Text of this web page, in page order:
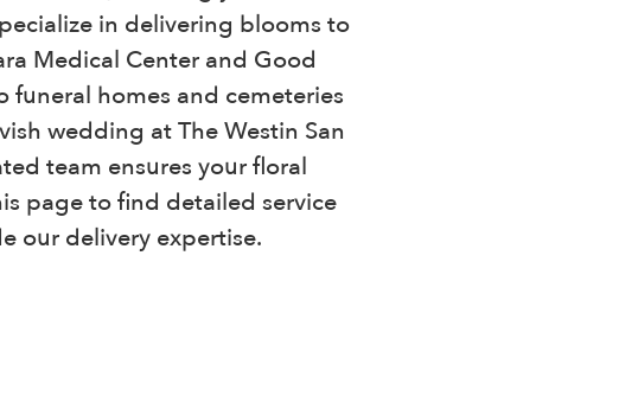
in delivering blooms to
Medical Center and Good
funeral homes and cemeteries
wedding at The Westin San
team ensures your floral
page to find detailed service
our delivery expertise.